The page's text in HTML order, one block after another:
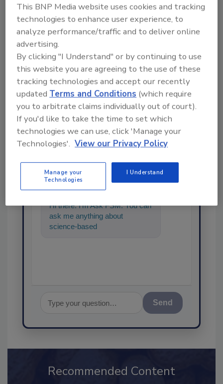
Share This Story
Hi there. I'm Ask FSM. You can
ask me anything about
science-based solutions for
Send
This BNP Media website uses cookies and tracking
technologies to enhance user experience, to
analyze performance/traffic and to deliver online
advertising.
By clicking "I Understand" or by continuing to use
this website you are agreeing to the use of these
tracking technologies and accept our recently
updated Terms and Conditions (which require
you to arbitrate claims individually out of court).
If you'd like to take the time to set which
technologies we can use, click 'Manage your
Technologies'. View our Privacy Policy
Manage your
Technologies
I Understand